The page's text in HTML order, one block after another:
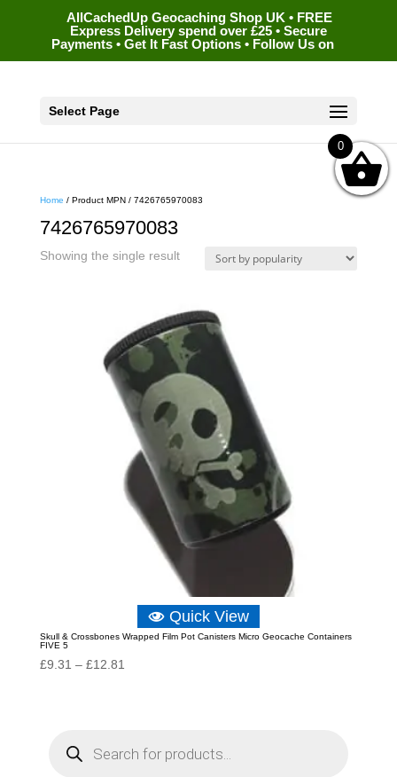
AllCachedUp Geocaching Shop UK • FREE
Express Delivery spend over £25 • Secure
Payments • Get It Fast Options • Follow Us on
Select Page
Home / Product MPN / 7426765970083
7426765970083
Showing the single result
Quick View
Skull & Crossbones Wrapped Film Pot Canisters Micro Geocache Containers
FIVE 5
£9.31 – £12.81
£12.81
0